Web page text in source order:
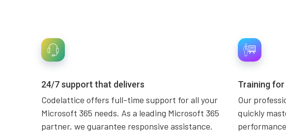
24/7 support that delivers
Codelattice offers full-time support for all your
Microsoft 365 needs. As a leading Microsoft 365
partner, we guarantee responsive assistance.
Training
Our
quickly